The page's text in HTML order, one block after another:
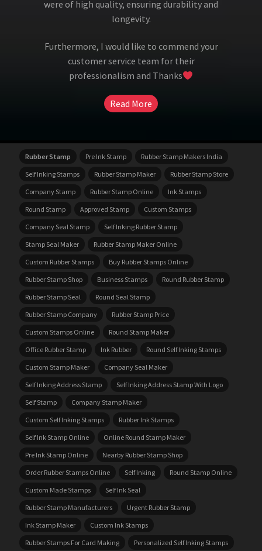
were of high quality, ensuring durability and
longevity.
Furthermore, I would like to commend your
customer service team for their
professionalism and Thanks
Read More
Rubber Stamp Pre Ink Stamp
Rubber Stamp Makers India
Self Inking Stamps
Rubber Stamp Maker
Rubber Stamp Store
Company Stamp
Rubber Stamp Online
Ink Stamps
Round Stamp
Approved Stamp
Custom Stamps
Company Seal Stamp
Self Inking Rubber Stamp
Stamp Seal Maker
Rubber Stamp Maker Online
Custom Rubber Stamps
Buy Rubber Stamps Online
Rubber Stamp Shop
Business Stamps
Round Rubber Stamp
Rubber Stamp Seal
Round Seal Stamp
Rubber Stamp Company
Rubber Stamp Price
Custom Stamps Online
Round Stamp Maker
Office Rubber Stamp
Ink Rubber
Round Self Inking Stamps
Custom Stamp Maker
Company Seal Maker
Self Inking Address Stamp
Self Inking Address Stamp With Logo
Self Stamp
Company Stamp Maker
Custom Self Inking Stamps
Rubber Ink Stamps
Self Ink Stamp Online
Online Round Stamp Maker
Pre Ink Stamp Online
Nearby Rubber Stamp Shop
Order Rubber Stamps Online
Self Inking
Round Stamp Online
Custom Made Stamps
Self Ink Seal
Rubber Stamp Manufacturers
Urgent Rubber Stamp
Ink Stamp Maker
Custom Ink Stamps
Rubber Stamps For Card Making
Personalized Self Inking Stamps